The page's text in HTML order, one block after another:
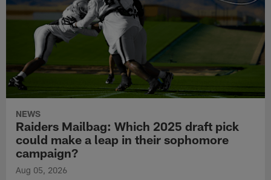
NEWS
Raiders Mailbag: Which 2025 draft pick
could make a leap in their sophomore
campaign?
Aug 05, 2026